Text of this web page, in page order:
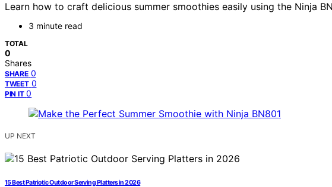
Learn how to craft delicious summer smoothies easily using the Ninja
3 minute read
TOTAL
0
Shares
SHARE 0
TWEET 0
PIN IT 0
UP NEXT
15 Best Patriotic Outdoor Serving Platters in 2026